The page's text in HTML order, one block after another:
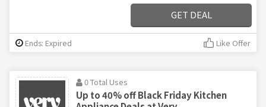
GET DEAL
Ends: Expired Like Offer
0 Total Uses
Up to 40% off Black Friday Kitchen